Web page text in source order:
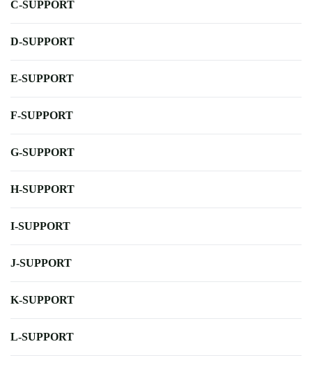
C-SUPPORT
D-SUPPORT
E-SUPPORT
F-SUPPORT
G-SUPPORT
H-SUPPORT
I-SUPPORT
J-SUPPORT
K-SUPPORT
L-SUPPORT